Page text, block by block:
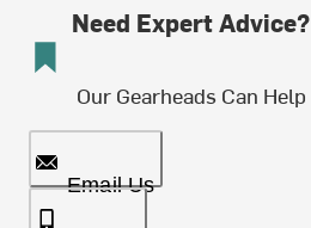
Need Expert Advice?
Our Gearheads Can Help
Email Us